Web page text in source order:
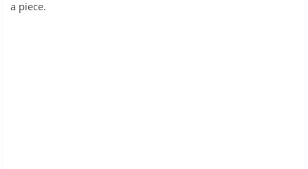
a piece.